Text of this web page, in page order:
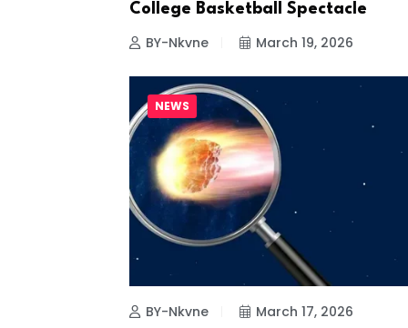
College Basketball Spectacle
BY-Nkvne March 19, 2026
NEWS
BY-Nkvne March 17, 2026